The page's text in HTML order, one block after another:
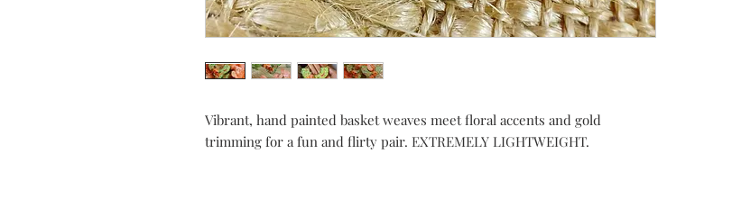
Vibrant, hand painted basket weaves meet floral accents and gold
trimming for a fun and flirty pair. EXTREMELY LIGHTWEIGHT.